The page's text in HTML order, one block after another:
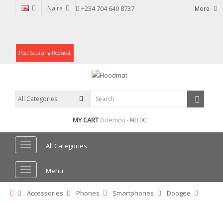
Naira +234 704 649 8737 More
Post Sourcing Request
MY CART 0 item(s) - ₦0.00
All Categories
Menu
Accessories Phones Smartphones Doogee